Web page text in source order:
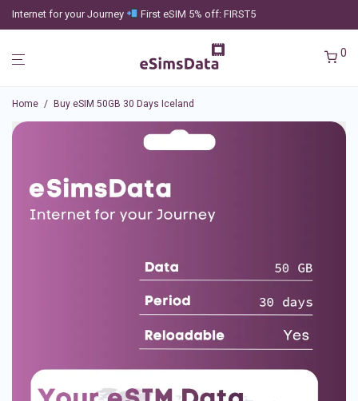
Internet for your Journey First eSIM 5% off: FIRST5
0
Home / Buy eSIM 50GB 30 Days Iceland